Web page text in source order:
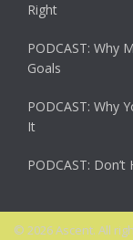
Right
PODCAST: Why
Goals
PODCAST: Why
It
PODCAST:
© 2026 Ascent. All